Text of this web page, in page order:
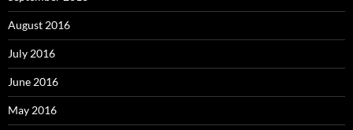
August 2016
July 2016
June 2016
May 2016